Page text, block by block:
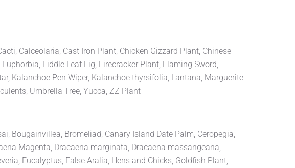
Calceolaria, Cast Iron Plant, Chicken Gizzard Plant, Chinese
Fiddle Leaf Fig, Firecracker Plant, Flaming Sword,
Kalanchoe Pen Wiper, Kalanchoe thyrsifolia, Lantana, Marguerite
Umbrella Tree, Yucca, ZZ Plant
Bougainvillea, Bromeliad, Canary Island Date Palm, Ceropegia,
Magenta, Dracaena marginata, Dracaena massangeana,
Eucalyptus, False Aralia, Hens and Chicks, Goldfish Plant,